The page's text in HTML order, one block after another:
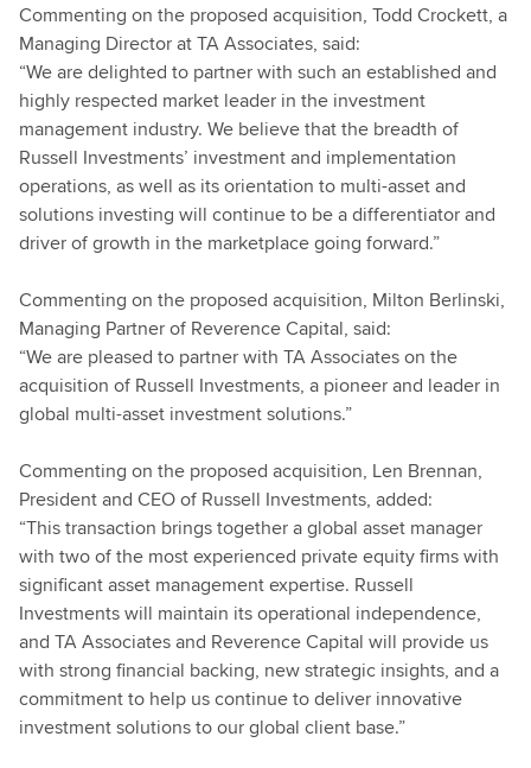
Commenting on the proposed acquisition, Todd Crockett, a
Managing Director at TA Associates, said:
“We are delighted to partner with such an established and
highly respected market leader in the investment
management industry. We believe that the breadth of
Russell Investments’ investment and implementation
operations, as well as its orientation to multi-asset and
solutions investing will continue to be a differentiator and
driver of growth in the marketplace going forward.”
Commenting on the proposed acquisition, Milton Berlinski,
Managing Partner of Reverence Capital, said:
“We are pleased to partner with TA Associates on the
acquisition of Russell Investments, a pioneer and leader in
global multi-asset investment solutions.”
Commenting on the proposed acquisition, Len Brennan,
President and CEO of Russell Investments, added:
“This transaction brings together a global asset manager
with two of the most experienced private equity firms with
significant asset management expertise. Russell
Investments will maintain its operational independence,
and TA Associates and Reverence Capital will provide us
with strong financial backing, new strategic insights, and a
commitment to help us continue to deliver innovative
investment solutions to our global client base.”